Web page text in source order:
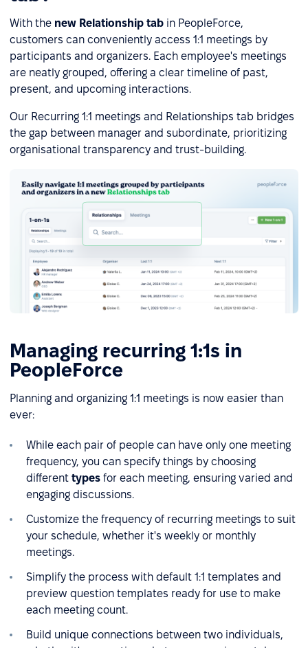
With the new Relationship tab in PeopleForce,
customers can conveniently access 1:1 meetings by
participants and organizers. Each employee's meetings
are neatly grouped, offering a clear timeline of past,
present, and upcoming interactions.
Our Recurring 1:1 meetings and Relationships tab bridges
the gap between manager and subordinate, prioritizing
organisational transparency and trust-building.
Managing recurring 1:1s in
PeopleForce
Planning and organizing 1:1 meetings is now easier than
ever:
While each pair of people can have only one meeting
frequency, you can specify things by choosing
different types for each meeting, ensuring varied and
engaging discussions.
Customize the frequency of recurring meetings to suit
your schedule, whether it's weekly or monthly
meetings.
Simplify the process with default 1:1 templates and
preview question templates ready for use to make
each meeting count.
Build unique connections between two individuals,